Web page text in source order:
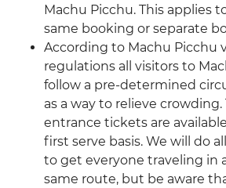
Machu Picchu. This applies
same booking or separate
According to Machu Picchu
regulations all visitors to
follow a pre-determined
as a way to relieve
entrance tickets are
first serve basis. We will do
to get everyone traveling in
same route, but be aware